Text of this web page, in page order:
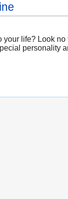
life? Look
personality